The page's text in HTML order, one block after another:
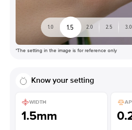
1.0 1.5 2.0 2.5 3.0
*The setting in the image is for reference only
Know your setting
WIDTH
1.5mm